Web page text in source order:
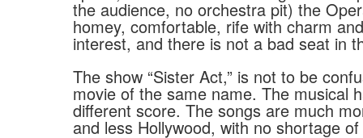
the audience, no orchestra pit) the
homey, comfortable, rife with charm
interest, and there is not a bad seat in
The show “Sister Act,” is not to be
movie of the same name. The musical
different score. The songs are much
and less Hollywood, with no shortage